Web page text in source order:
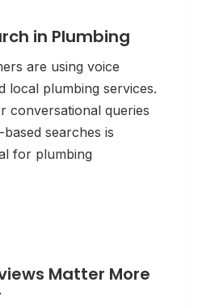
in Plumbing
are using voice
local plumbing services.
conversational queries
searches is
for plumbing
Matter More